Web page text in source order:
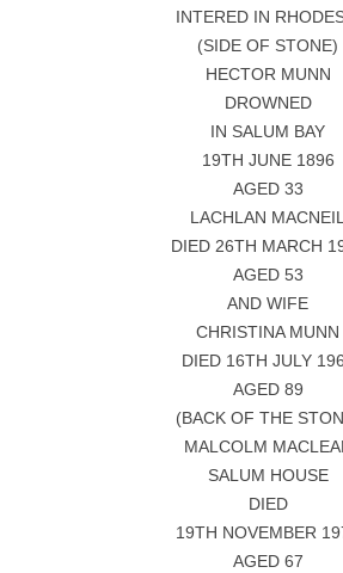
INTERED IN
(SIDE OF STONE)
HECTOR MUNN
DROWNED
IN SALUM BAY
19TH JUNE 1896
AGED 33
LACHLAN
DIED 26TH MARCH
AGED 53
AND WIFE
CHRISTINA MUNN
DIED 16TH JULY
AGED 89
(BACK OF THE
MALCOLM
SALUM HOUSE
DIED
19TH NOVEMBER
AGED 67